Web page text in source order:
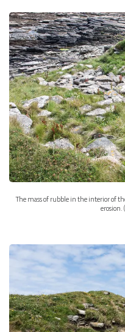
The mass of rubble in the interior of
erosion. (